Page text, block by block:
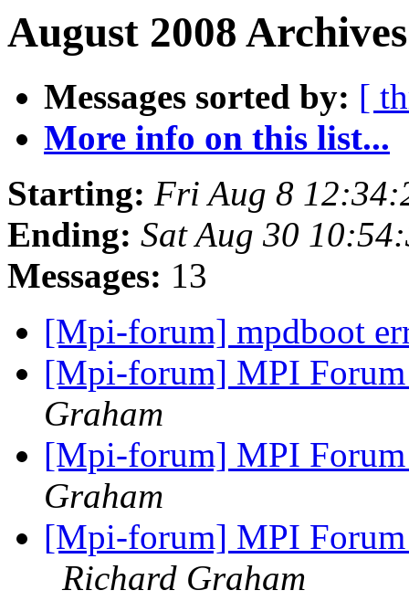
August 2008
Messages sorted by: [
More info on this list...
Starting: Fri Aug 8
Ending: Sat Aug 30
Messages: 13
[Mpi-forum] mpdboot
[Mpi-forum] MPI
Graham
[Mpi-forum] MPI
Graham
[Mpi-forum] MPI Forum
Richard Graham